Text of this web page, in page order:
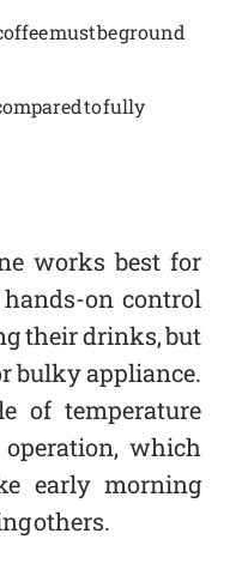
must be ground
to fully
works best for
on control
their drinks, but
bulky appliance.
of temperature
which
early morning
others.